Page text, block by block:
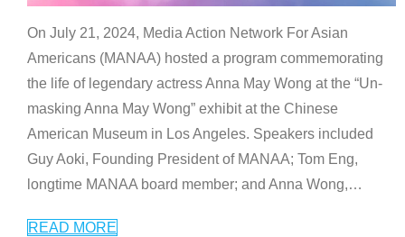
On July 21, 2024, Media Action Network For Asian
Americans (MANAA) hosted a program commemorating
the life of legendary actress Anna May Wong at the “Un-
masking Anna May Wong” exhibit at the Chinese
American Museum in Los Angeles. Speakers included
Guy Aoki, Founding President of MANAA; Tom Eng,
longtime MANAA board member; and Anna Wong,…
READ MORE